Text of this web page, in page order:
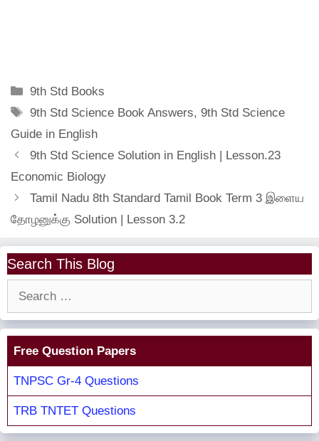
Categories
9th Std Books
Tags
9th Std Science Book Answers,9th Std Science
Guide in English
9th Std Science Solution in English | Lesson.23
Economic Biology
Tamil Nadu 8th Standard Tamil Book Term 3 இளைய
தோழனுக்கு Solution | Lesson 3.2
Search This Blog
Free Question Papers
TNPSC Gr-4 Questions
TRB TNTET Questions